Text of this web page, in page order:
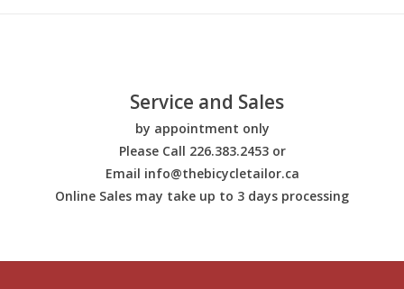
Service and Sales
by appointment only
Please Call 226.383.2453 or
Email info@thebicycletailor.ca
Online Sales may take up to 3 days processing